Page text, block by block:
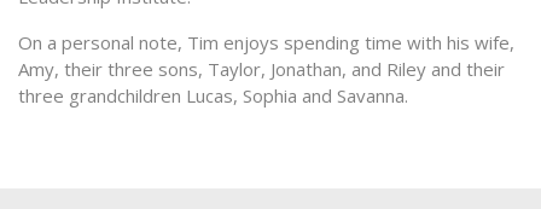
On a personal note, Tim enjoys spending time with his wife,
Amy, their three sons, Taylor, Jonathan, and Riley and their
three grandchildren Lucas, Sophia and Savanna.